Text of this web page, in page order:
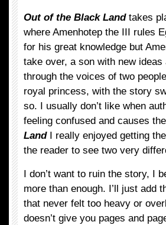
Out of the Black Landtakes
where Amenhotep the III rules
for his great knowledge but
take over, a son with new
through the voices of two
royal princess, with the story
so. I usually don’t like when
feeling confused and causes
LandI really enjoyed getting
the reader to see two very
I don’t want to ruin the story, I
more than enough. I’ll just add
that never felt too heavy or
doesn’t give you pages and